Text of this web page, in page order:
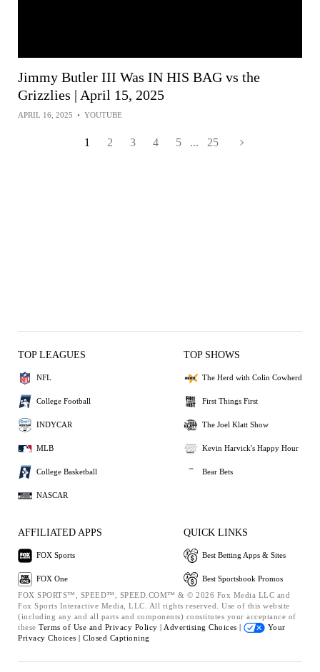
Jimmy Butler III Was IN HIS BAG vs the
Grizzlies | April 15, 2025
APRIL 16, 2025 • YOUTUBE
1 2 3 4 5 ... 25
TOP LEAGUES
NFL
College Football
INDYCAR
MLB
College Basketball
NASCAR
TOP SHOWS
The Herd with Colin Cowherd
First Things First
The Joel Klatt Show
Kevin Harvick's Happy Hour
Bear Bets
AFFILIATED APPS
FOX Sports
FOX One
QUICK LINKS
Best Betting Apps & Sites
Best Sportsbook Promos
FOX SPORTS™, SPEED™, SPEED.COM™ & © 2026 Fox Media LLC and
Fox Sports Interactive Media, LLC. All rights reserved. Use of this website
(including any and all parts and components) constitutes your acceptance of
these Terms of Use and Privacy Policy | Advertising Choices |
Your
Privacy Choices | Closed Captioning